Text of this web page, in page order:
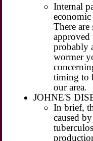
Internal
economic
There are
approved
probably
wormer
timing to
our area.
JOHNE'S
In brief,
caused